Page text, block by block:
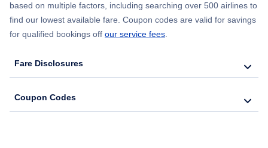
based on multiple factors, including searching over 500 airlines to
find our lowest available fare. Coupon codes are valid for savings
for qualified bookings off our service fees.
Fare Disclosures
Coupon Codes